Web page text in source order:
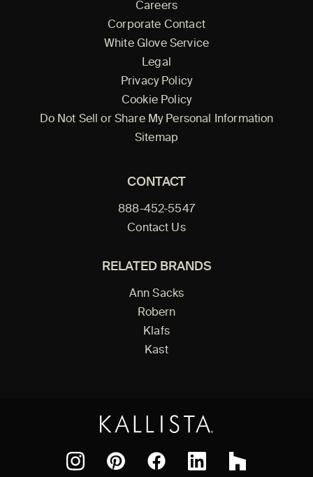
Careers
Corporate Contact
White Glove Service
Legal
Privacy Policy
Cookie Policy
Do Not Sell or Share My Personal Information
Sitemap
CONTACT
888-452-5547
Contact Us
RELATED BRANDS
Ann Sacks
Robern
Klafs
Kast